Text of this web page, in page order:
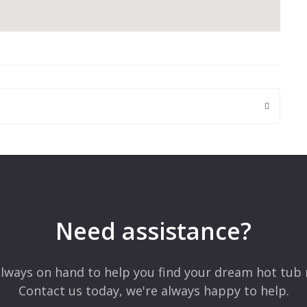
Need assistance?
on hand to help you find your dream hot tub
Contact us today, we're always happy to help.